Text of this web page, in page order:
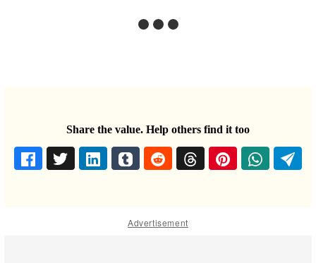
Share the value. Help others find it too
Advertisement